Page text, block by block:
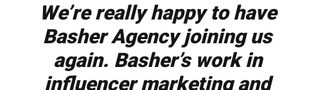
We’re really happy to have
Basher Agency joining us
again. Basher’s work in
influencer marketing and